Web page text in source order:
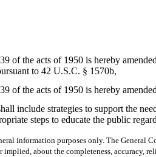
of the acts of 1950 is hereby
to 42 U.S.C. § 1570b,
of the acts of 1950 is hereby
include strategies to support the
steps to educate the public
information purposes only. The General
implied, about the completeness,